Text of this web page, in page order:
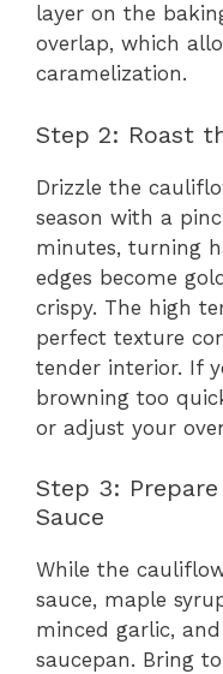
layer on the
overlap, which
caramelization.
Step 2: Roast
Drizzle the
season with a
minutes, turning
edges become
crispy. The high
perfect texture
tender interior. If
browning too
or adjust your
Step 3:
Sauce
While the
sauce, maple
minced garlic,
saucepan. Bring